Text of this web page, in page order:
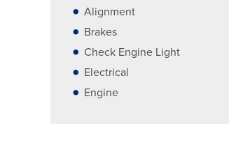
Alignment
Brakes
Check Engine Light
Electrical
Engine